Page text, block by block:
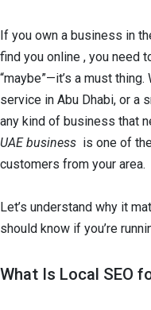
If you own a business in
find you online , you need
“maybe”—it’s a must
service in Abu Dhabi, or a
any kind of business that
UAE business is one of
customers from your area.
Let’s understand why it
should know if you’re
What Is Local SEO